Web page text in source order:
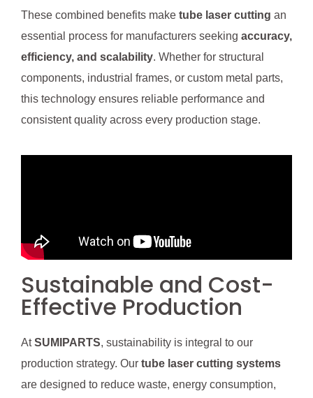
These combined benefits make tube laser cutting an
essential process for manufacturers seeking accuracy,
efficiency, and scalability. Whether for structural
components, industrial frames, or custom metal parts,
this technology ensures reliable performance and
consistent quality across every production stage.
Sustainable and Cost-
Effective Production
AtSUMIPARTS, sustainability is integral to our
production strategy. Our tube laser cutting systems
are designed to reduce waste, energy consumption,